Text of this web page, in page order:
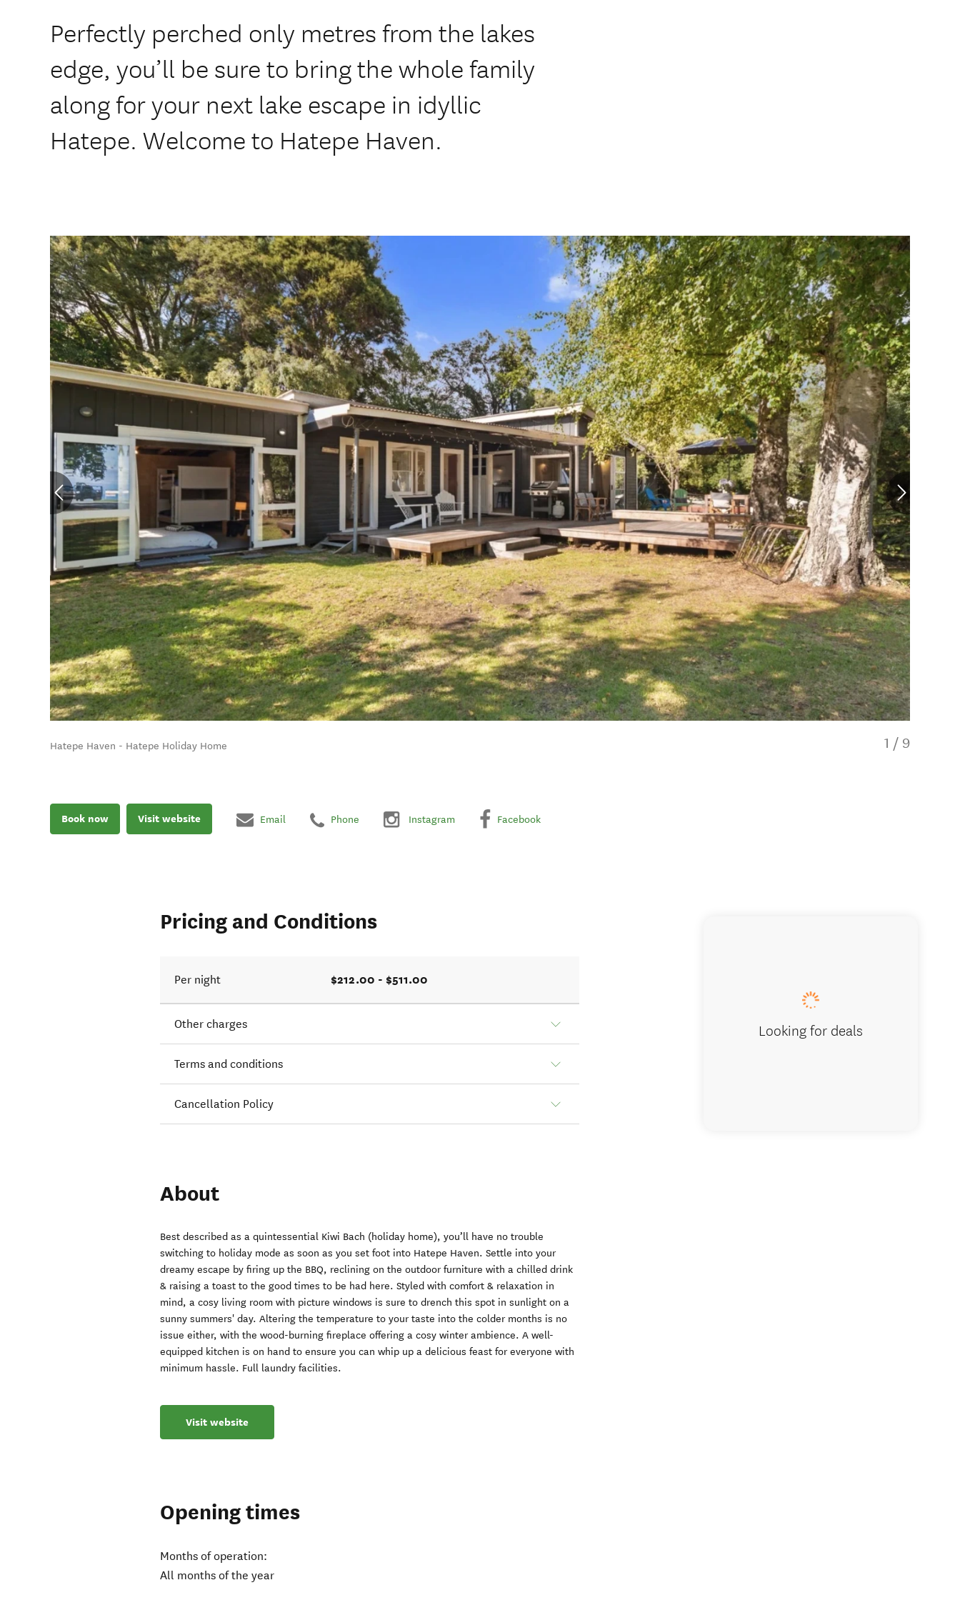
Perfectly perched only metres from the lakes
edge, you’ll be sure to bring the whole family
along for your next lake escape in idyllic
Hatepe. Welcome to Hatepe Haven.
Hatepe Haven - Hatepe Holiday Home 1 / 9
Book now Visit website Email Phone Instagram Facebook
Pricing and Conditions
Per night $212.00 - $511.00
Other charges
Terms and conditions
Cancellation Policy
About
Best described as a quintessential Kiwi Bach (holiday home), you’ll have no trouble
switching to holiday mode as soon as you set foot into Hatepe Haven. Settle into your
dreamy escape by firing up the BBQ, reclining on the outdoor furniture with a chilled drink
& raising a toast to the good times to be had here. Styled with comfort & relaxation in
mind, a cosy living room with picture windows is sure to drench this spot in sunlight on a
sunny summers' day. Altering the temperature to your taste into the colder months is no
issue either, with the wood-burning fireplace offering a cosy winter ambience. A well-
equipped kitchen is on hand to ensure you can whip up a delicious feast for everyone with
minimum hassle. Full laundry facilities.
Visit website
Opening times
Months of operation:
All months of the year
Looking for deals